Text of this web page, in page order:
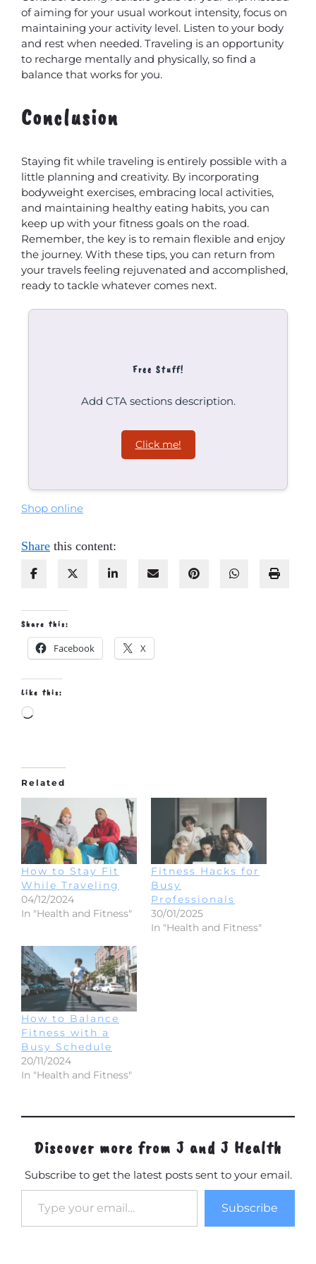
of aiming for your usual workout intensity, focus on
maintaining your activity level. Listen to your body
and rest when needed. Traveling is an opportunity
to recharge mentally and physically, so find a
balance that works for you.
Conclusion
Staying fit while traveling is entirely possible with a
little planning and creativity. By incorporating
bodyweight exercises, embracing local activities,
and maintaining healthy eating habits, you can
keep up with your fitness goals on the road.
Remember, the key is to remain flexible and enjoy
the journey. With these tips, you can return from
your travels feeling rejuvenated and accomplished,
ready to tackle whatever comes next.
Free Stuff!
Add CTA sections description.
Click me!
Shop online
Share this content:
Share this:
Facebook X
Like this:
Loading…
Related
How to Stay Fit
While Traveling
04/12/2024
In "Health and Fitness"
Fitness Hacks for
Busy
Professionals
30/01/2025
In "Health and Fitness"
How to Balance
Fitness with a
Busy Schedule
20/11/2024
In "Health and Fitness"
Discover more from J and J Health
Subscribe to get the latest posts sent to your email.
Type your email…
Subscribe